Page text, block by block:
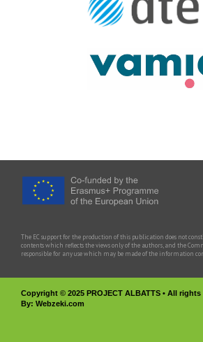
The EC support for the production of this publication does not
contents which reflects the views only of the authors, and the
responsible for any use which may be made of the information
Copyright © 2025 PROJECT ALBATTS • All rights
By: Webzeki.com